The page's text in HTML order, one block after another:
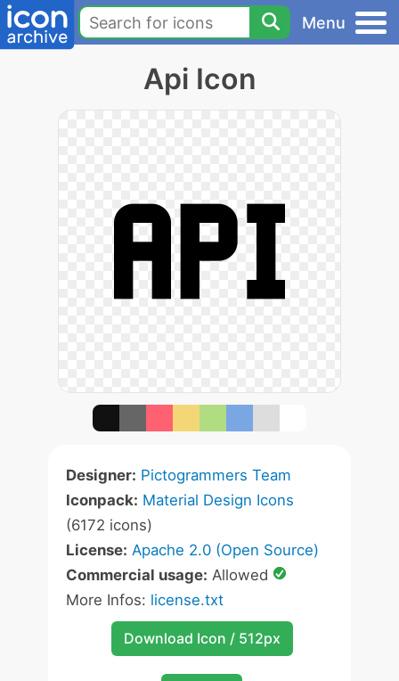
Menu
Api Icon
Designer: Pictogrammers Team
Iconpack: Material Design Icons
(6172 icons)
License: Apache 2.0 (Open Source)
Commercial usage: Allowed
More Infos: license.txt
Download Icon / 512px